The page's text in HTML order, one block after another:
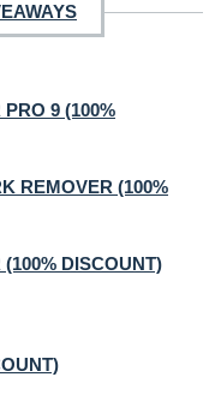
9 (100%
REMOVER (100%
DISCOUNT)